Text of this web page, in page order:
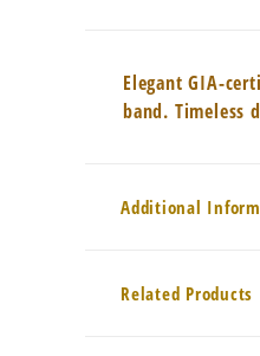
Elegant GIA-
band. Timeless
Additional
Related Products